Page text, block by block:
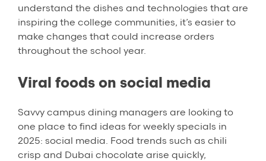
understand the dishes and technologies that are
inspiring the college communities, it’s easier to
make changes that could increase orders
throughout the school year.
Viral foods on social media
Savvy campus dining managers are looking to
one place to find ideas for weekly specials in
2025: social media. Food trends such as chili
crisp and Dubai chocolate arise quickly,